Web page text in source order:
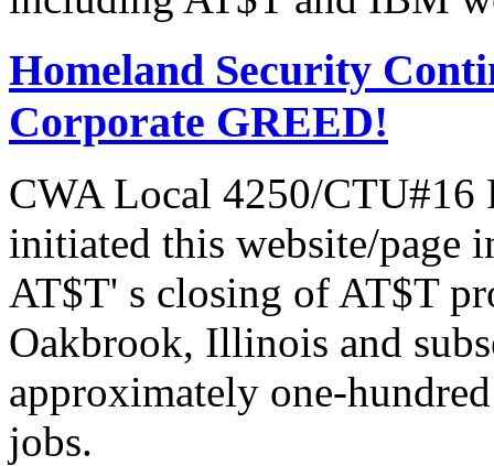
Homeland Security
Corporate GREED!
CWA Local 4250/CTU#16
initiated this website/page
AT$T' s closing of AT$T
Oakbrook, Illinois and
approximately one-
jobs.